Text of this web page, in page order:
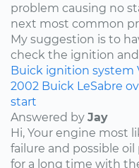
problem causing no
next most common
My suggestion is to
check the ignition and
Buick ignition system
2002 Buick LeSabre
start
Answered by Jay
Hi, Your engine most
failure and possible
for a long time with